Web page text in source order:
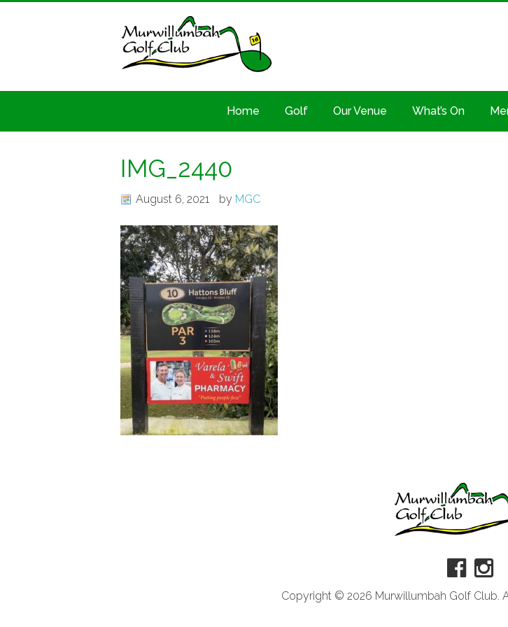
Home Golf Our Venue What’s On
IMG_2440
August 6, 2021 by MGC
Copyright © 2026 Murwillumbah Golf Club.